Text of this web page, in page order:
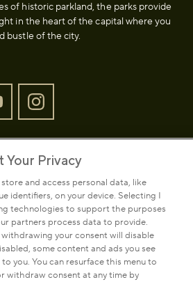
of historic parkland, the parks provide
in the heart of the capital where you
bustle of the city.
Donate
Your Privacy
and access personal data, like
identifiers, on your device. Selecting I
technologies to support the purposes
partners process data to provide.
your consent will disable
some content and ads you see
you. You can resurface this menu to
withdraw consent at any time by